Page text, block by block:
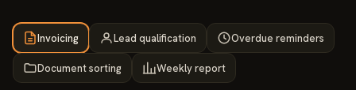
Invoicing Lead qualification Overdue reminders
Document sorting Weekly report